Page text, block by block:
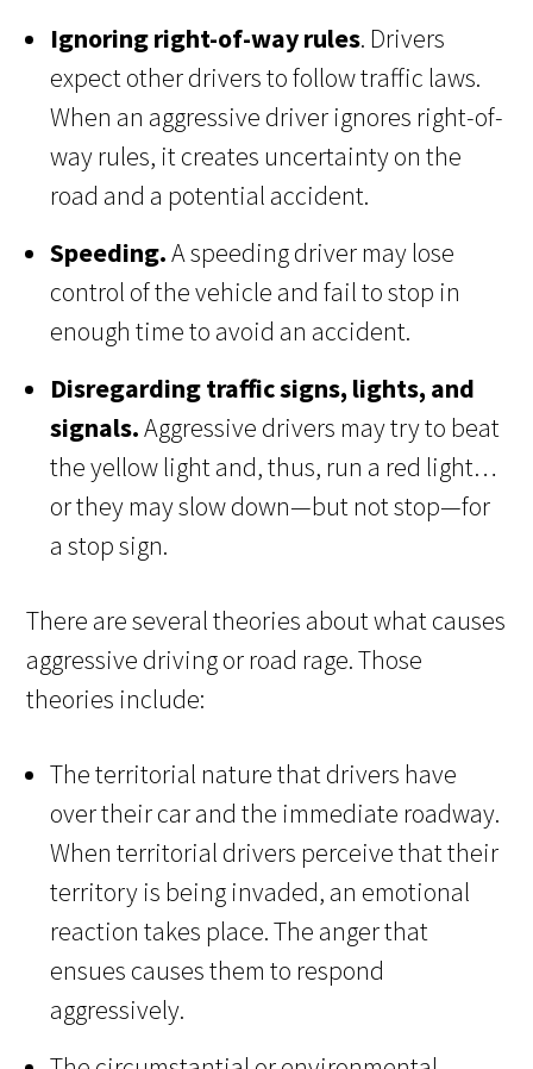
Ignoring right-of-way rules. Drivers
expect other drivers to follow traffic laws.
When an aggressive driver ignores right-of-
way rules, it creates uncertainty on the
road and a potential accident.
Speeding.A speeding driver may lose
control of the vehicle and fail to stop in
enough time to avoid an accident.
Disregarding traffic signs, lights, and
signals.Aggressive drivers may try to beat
the yellow light and, thus, run a red light…
or they may slow down—but not stop—for
a stop sign.
There are several theories about what causes
aggressive driving or road rage. Those
theories include:
The territorial nature that drivers have
over their car and the immediate roadway.
When territorial drivers perceive that their
territory is being invaded, an emotional
reaction takes place. The anger that
ensues causes them to respond
aggressively.